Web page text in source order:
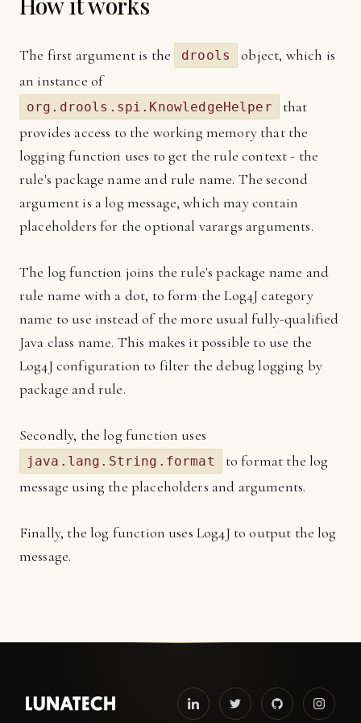
The first argument is the drools
object, which is
an instance of
org.drools.spi.KnowledgeHelper
that
provides access to the working memory that the
logging function uses to get the rule context - the
rule's package name and rule name. The second
argument is a log message, which may contain
placeholders for the optional varargs arguments.
The log function joins the rule's package name and
rule name with a dot, to form the Log4J category
name to use instead of the more usual fully-qualified
Java class name. This makes it possible to use the
Log4J configuration to filter the debug logging by
package and rule.
Secondly, the log function uses
java.lang.String.format
to format the log
message using the placeholders and arguments.
Finally, the log function uses Log4J to output the log
message.